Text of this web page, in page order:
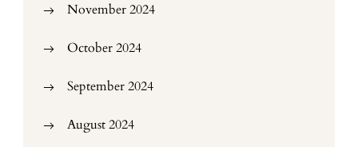
November 2024
October 2024
September 2024
August 2024